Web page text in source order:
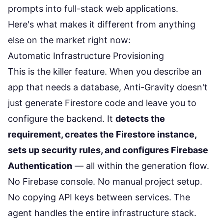
prompts into full-stack web applications.
Here's what makes it different from anything
else on the market right now:
Automatic Infrastructure Provisioning
This is the killer feature. When you describe an
app that needs a database, Anti-Gravity doesn't
just generate Firestore code and leave you to
configure the backend. It detects the
requirement, creates the Firestore instance,
sets up security rules, and configures Firebase
Authentication — all within the generation flow.
No Firebase console. No manual project setup.
No copying API keys between services. The
agent handles the entire infrastructure stack.